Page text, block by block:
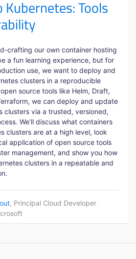
Kubernetes: Tools
crafting our own container hosting
a fun learning experience, but for
use, we want to deploy and
clusters in a reproducible
source tools like Helm, Draft,
we can deploy and update
clusters via a trusted, versioned,
We’ll discuss what containers
clusters are at a high level, look
application of open source tools
management, and show you how
clusters in a repeatable and
, Principal Cloud Developer